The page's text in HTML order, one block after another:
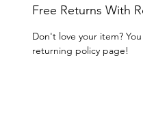
Free Returns With
Don't love your item?
returning policy page!